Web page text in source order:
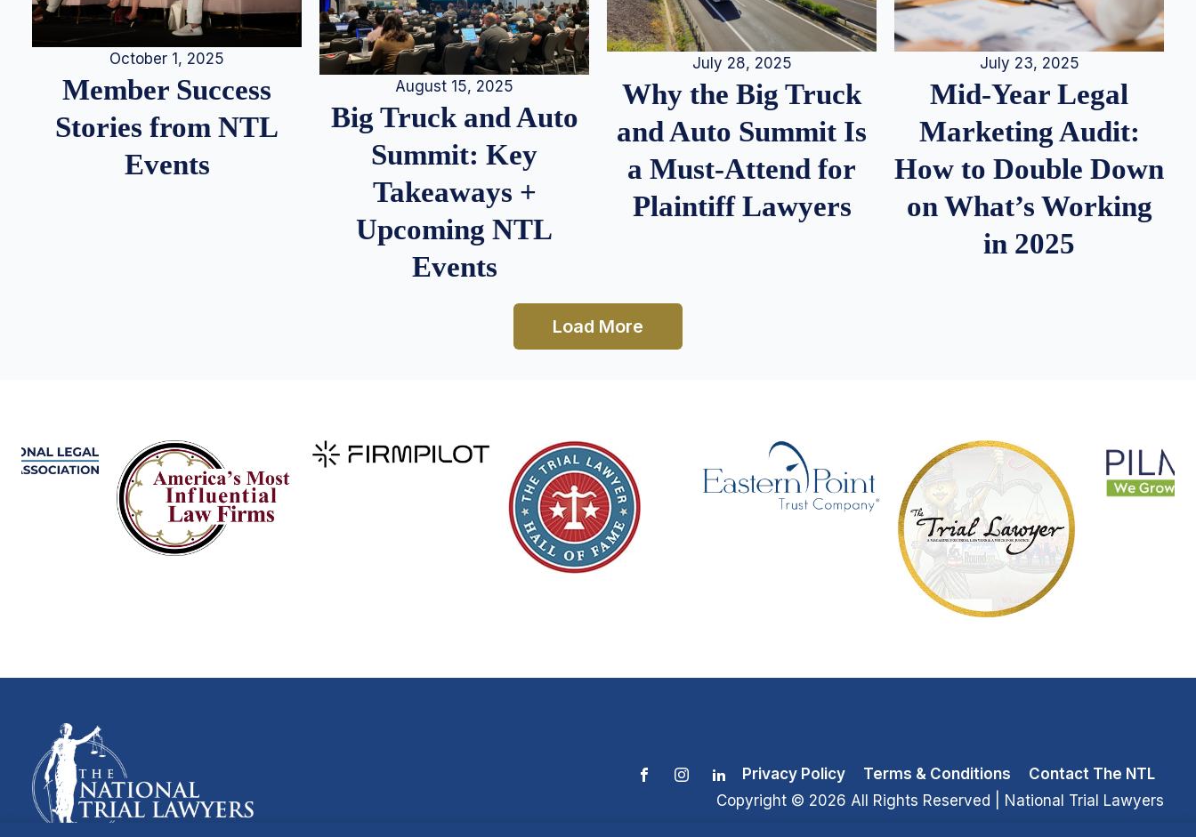
October 1, 2025
Member Success
Stories from NTL
Events
August 15, 2025
Big Truck and Auto
Summit: Key
Takeaways +
Upcoming NTL
Events
July 28, 2025
Why the Big Truck
and Auto Summit Is
a Must-Attend for
Plaintiff Lawyers
July 23, 2025
Mid-Year Legal
Marketing Audit:
How to Double Down
on What’s Working
in 2025
Load More
Privacy Policy Terms & Conditions
Contact The NTL
Copyright © 2026 All Rights Reserved | National Trial Lawyers